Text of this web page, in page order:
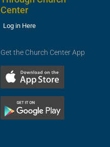
Center
Log in Here
Get the Church Center App